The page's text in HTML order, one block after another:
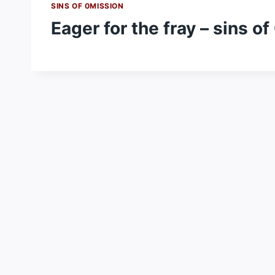
SINS OF 0MISSION
Eager for the fray – sins